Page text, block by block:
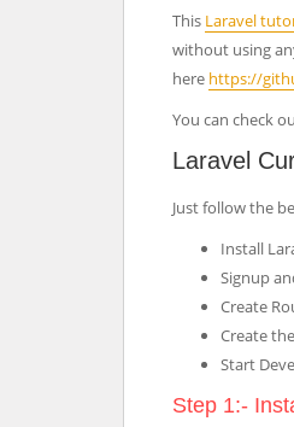
This Laravel
without using
here https://
You can check
Laravel
Just follow the
Install
Signup
Create
Create
Start
Step 1:-